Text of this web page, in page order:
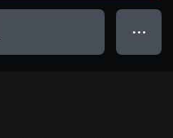
● ● ●